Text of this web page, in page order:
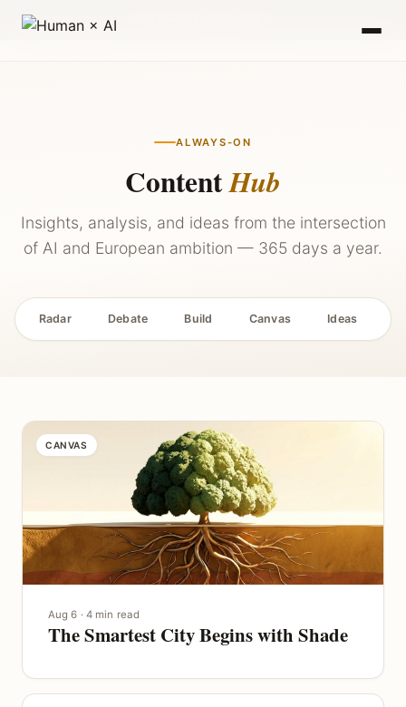
ALWAYS-ON
ContentHub
Insights, analysis, and ideas from the intersection
of AI and European ambition — 365 days a year.
Radar Debate Build Canvas Ideas
CANVAS
Aug 6 · 4 min read
The Smartest City Begins with Shade